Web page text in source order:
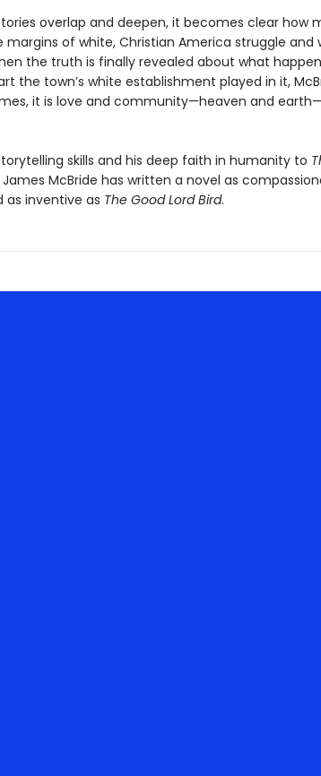
overlap and deepen, it becomes clear how
margins of white, Christian America struggle and
the truth is finally revealed about what
the town’s white establishment played in it,
it is love and community—heaven and
skills and his deep faith in humanity to
James McBride has written a novel as
as inventive as The Good Lord Bird.